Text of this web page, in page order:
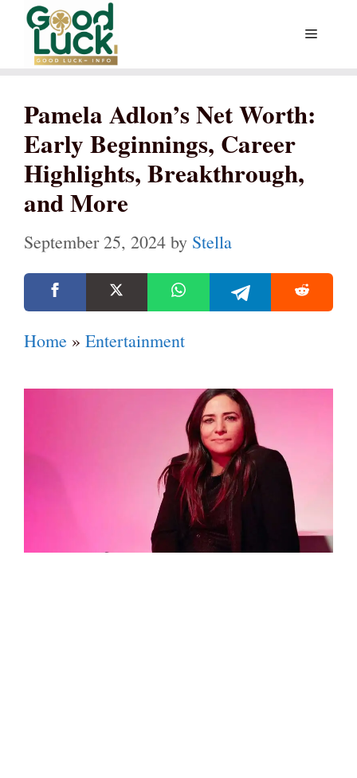
Skip
content
Menu
Pamela Adlon’s Net Worth:
Early Beginnings, Career
Highlights, Breakthrough,
and More
September 25, 2024 by Stella
Home » Entertainment